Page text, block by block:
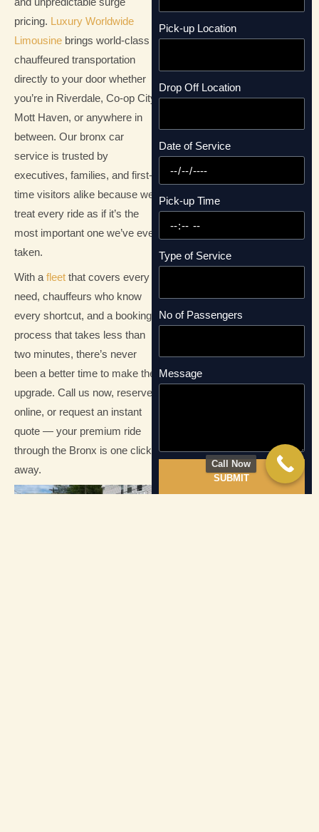
and unpredictable surge
pricing. Luxury Worldwide
Limousine brings world-class
chauffeured transportation
directly to your door whether
you’re in Riverdale, Co-op City,
Mott Haven, or anywhere in
between. Our bronx car
service is trusted by
executives, families, and first-
time visitors alike because we
treat every ride as if it’s the
most important one we’ve ever
taken.
With a fleet that covers every
need, chauffeurs who know
every shortcut, and a booking
process that takes less than
two minutes, there’s never
been a better time to make the
upgrade. Call us now, reserve
online, or request an instant
quote — your premium ride
through the Bronx is one click
away.
Pick-up Location
Drop Off Location
Date of Service
Pick-up Time
Type of Service
No of Passengers
Message
SUBMIT
Call Now